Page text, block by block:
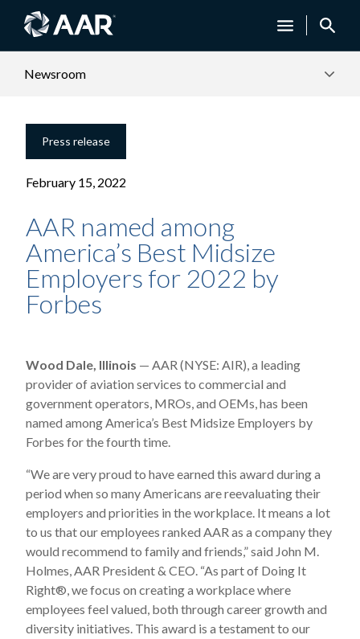
Newsroom
Press release
February 15, 2022
AAR named among
America’s Best Midsize
Employers for 2022 by
Forbes
Wood Dale, Illinois — AAR (NYSE: AIR), a leading
provider of aviation services to commercial and
government operators, MROs, and OEMs, has been
named among America’s Best Midsize Employers by
Forbes for the fourth time.
“We are very proud to have earned this award during a
period when so many Americans are reevaluating their
employers and priorities in the workplace. It means a lot
to us that our employees ranked AAR as a company they
would recommend to family and friends,” said John M.
Holmes, AAR President & CEO. “As part of Doing It
Right®, we focus on creating a workplace where
employees feel valued, both through career growth and
diversity initiatives. This award is a testament to our